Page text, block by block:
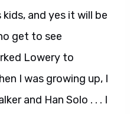
and yes it will be
get to see
Lowery to
I was growing up, I
and Han Solo . . . I